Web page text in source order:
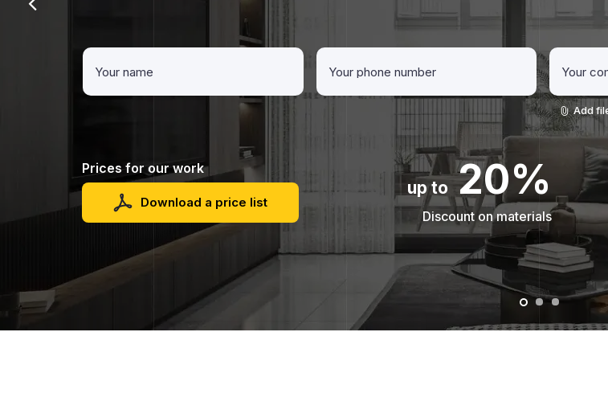
Add
Prices for our work
Download a price list
up to20%
Discount on materials